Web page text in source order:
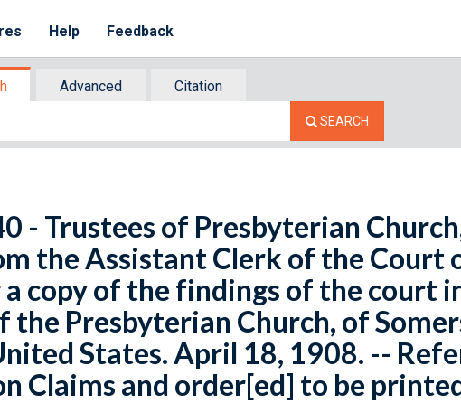
Help Feedback
Advanced
Citation
SEARCH
- Trustees of Presbyterian
the Assistant Clerk of the Court
copy of the findings of the court
the Presbyterian Church, of
States. April 18, 1908. --
Claims and order[ed] to be